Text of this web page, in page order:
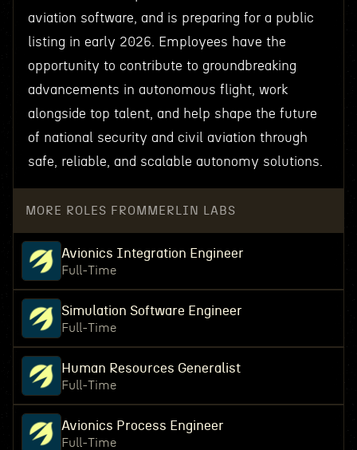
aviation software, and is preparing for a public
listing in early 2026. Employees have the
opportunity to contribute to groundbreaking
advancements in autonomous flight, work
alongside top talent, and help shape the future
of national security and civil aviation through
safe, reliable, and scalable autonomy solutions.
MORE ROLES FROM MERLIN LABS
Avionics Integration Engineer
Full-Time
Simulation Software Engineer
Full-Time
Human Resources Generalist
Full-Time
Avionics Process Engineer
Full-Time